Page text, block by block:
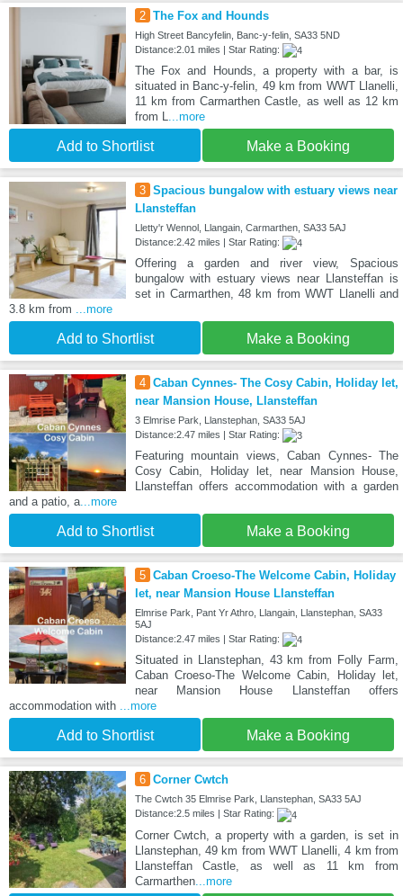
2 The Fox and Hounds
High Street Bancyfelin, Banc-y-felin, SA33 5ND
Distance:2.01 miles | Star Rating:
The Fox and Hounds, a property with a bar, is
situated in Banc-y-felin, 49 km from WWT Llanelli,
11 km from Carmarthen Castle, as well as 12 km
from L...more
Add to Shortlist Make a Booking
3 Spacious bungalow with estuary views near
Llansteffan
Lletty'r Wennol, Llangain, Carmarthen, SA33 5AJ
Distance:2.42 miles | Star Rating:
Offering a garden and river view, Spacious
bungalow with estuary views near Llansteffan is
set in Carmarthen, 48 km from WWT Llanelli and
3.8 km from ...more
Add to Shortlist Make a Booking
4 Caban Cynnes- The Cosy Cabin, Holiday let,
near Mansion House, Llansteffan
3 Elmrise Park, Llanstephan, SA33 5AJ
Distance:2.47 miles | Star Rating:
Featuring mountain views, Caban Cynnes- The
Cosy Cabin, Holiday let, near Mansion House,
Llansteffan offers accommodation with a garden
and a patio, a...more
Add to Shortlist Make a Booking
5 Caban Croeso-The Welcome Cabin, Holiday
let, near Mansion House Llansteffan
Elmrise Park, Pant Yr Athro, Llangain, Llanstephan, SA33
5AJ
Distance:2.47 miles | Star Rating:
Situated in Llanstephan, 43 km from Folly Farm,
Caban Croeso-The Welcome Cabin, Holiday let,
near Mansion House Llansteffan offers
accommodation with ...more
Add to Shortlist Make a Booking
6 Corner Cwtch
The Cwtch 35 Elmrise Park, Llanstephan, SA33 5AJ
Distance:2.5 miles | Star Rating:
Corner Cwtch, a property with a garden, is set in
Llanstephan, 49 km from WWT Llanelli, 4 km from
Llansteffan Castle, as well as 11 km from
Carmarthen...more